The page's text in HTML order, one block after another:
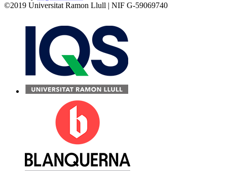
©2019 Universitat Ramon Llull | NIF G-59069740